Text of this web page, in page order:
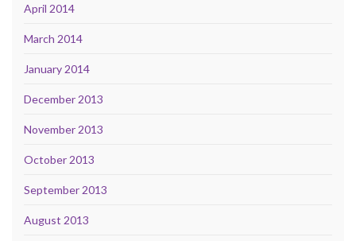
April 2014
March 2014
January 2014
December 2013
November 2013
October 2013
September 2013
August 2013